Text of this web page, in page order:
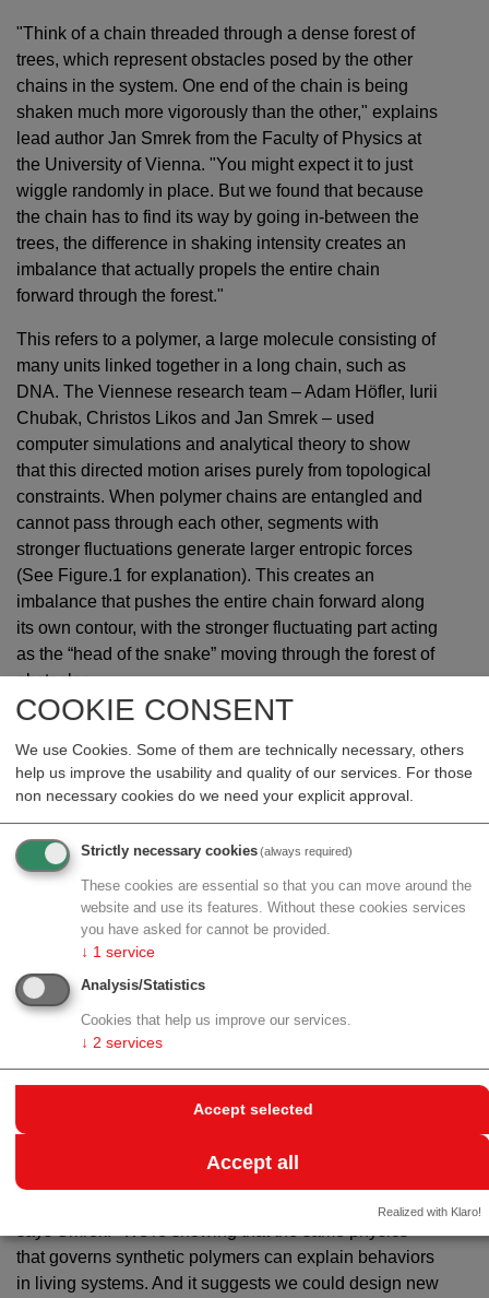
COOKIE CONSENT
We use Cookies. Some of them are technically necessary, others
help us improve the usability and quality of our services. For those
non necessary cookies do we need your explicit approval.
Strictly necessary cookies(always required)
These cookies are essential so that you can move around the
website and use its features. Without these cookies services
you have asked for cannot be provided.
↓ 1 service
Analysis/Statistics
Cookies that help us improve our services.
↓ 2 services
Accept selected
Accept all
Realized with Klaro!
"Think of a chain threaded through a dense forest of
trees, which represent obstacles posed by the other
chains in the system. One end of the chain is being
shaken much more vigorously than the other," explains
lead author Jan Smrek from the Faculty of Physics at
the University of Vienna. "You might expect it to just
wiggle randomly in place. But we found that because
the chain has to find its way by going in-between the
trees, the difference in shaking intensity creates an
imbalance that actually propels the entire chain
forward through the forest."
This refers to a polymer, a large molecule consisting of
many units linked together in a long chain, such as
DNA. The Viennese research team – Adam Höfler, Iurii
Chubak, Christos Likos and Jan Smrek – used
computer simulations and analytical theory to show
that this directed motion arises purely from topological
constraints. When polymer chains are entangled and
cannot pass through each other, segments with
stronger fluctuations generate larger entropic forces
(See Figure.1 for explanation). This creates an
imbalance that pushes the entire chain forward along
its own contour, with the stronger fluctuating part acting
as the “head of the snake” moving through the forest of
obstacles.
Unlike previous active polymer models that build upon
directional forces, this mechanism requires only a
difference in fluctuation magnitude between segments.
The finding has direct relevance to chromatin – the
complex of DNA and proteins in cell nuclei. Various
cellular processes like transcription and DNA repair
create localized regions of enhanced activity along the
chromatin fiber. The researchers' work suggests these
activity differences alone could drive the coherent
chromatin motions observed in living cells.
The study also reveals how the dynamics depend on
the degree of chain entanglement. At higher densities,
pronounced. The researchers found that individual
segments can exhibit superdiffusive motion – moving
faster than random diffusion would predict – on
"This work bridges materials science and biology,"
that governs synthetic polymers can explain behaviors
in living systems. And it suggests we could design new